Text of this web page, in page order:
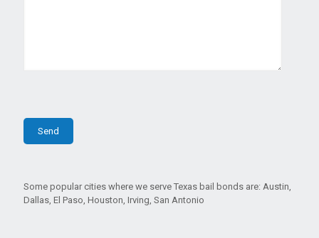
Some popular cities where we serve Texas bail bonds are: Austin,
Dallas, El Paso, Houston, Irving, San Antonio